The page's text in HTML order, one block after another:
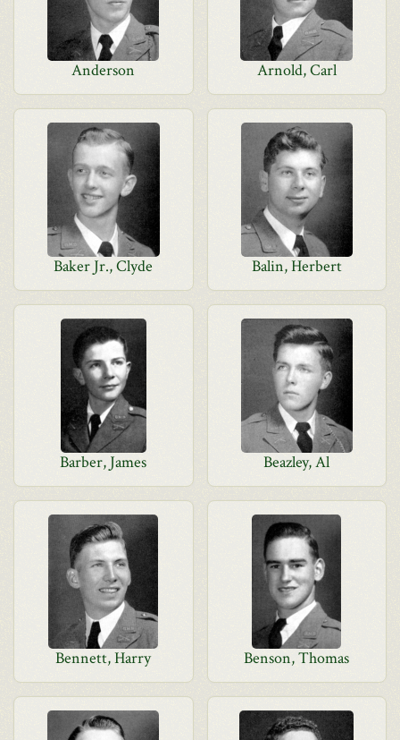
Anderson Arnold, Carl
Baker Jr., Clyde Balin, Herbert
Barber, James Beazley, Al
Bennett, Harry Benson, Thomas